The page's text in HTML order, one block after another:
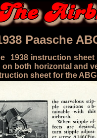
Paasche
1938 instruction
on both horizontal and
sheet for the